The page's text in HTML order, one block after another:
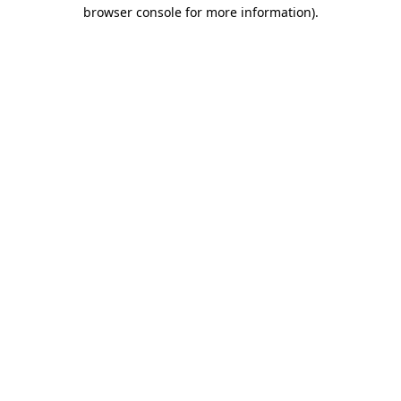
browser console for more information).